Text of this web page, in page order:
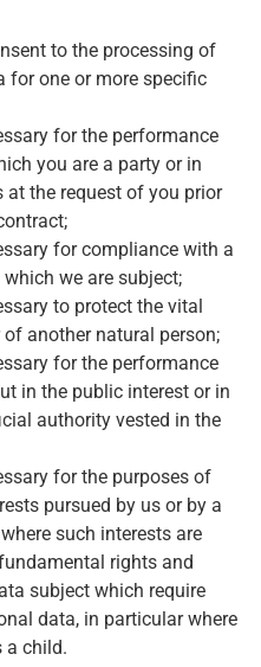
to the processing of
for one or more specific
for the performance
you are a party or in
at the request of you prior
for compliance with a
we are subject;
to protect the vital
another natural person;
for the performance
in the public interest or in
authority vested in the
for the purposes of
pursued by us or by a
such interests are
rights and
subject which require
data, in particular where
a child.